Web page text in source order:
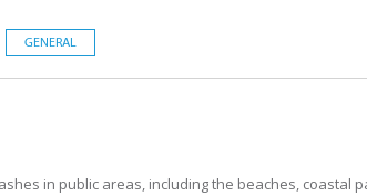
GENERAL
in public areas, including the beaches, coastal